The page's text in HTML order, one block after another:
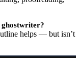
helps — but isn’t